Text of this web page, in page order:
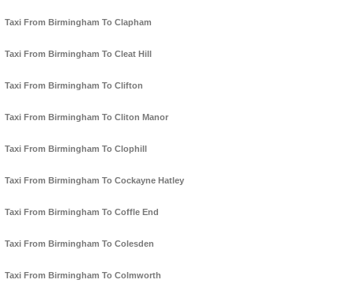
Taxi From Birmingham To Clapham
Taxi From Birmingham To Cleat Hill
Taxi From Birmingham To Clifton
Taxi From Birmingham To Cliton Manor
Taxi From Birmingham To Clophill
Taxi From Birmingham To Cockayne Hatley
Taxi From Birmingham To Coffle End
Taxi From Birmingham To Colesden
Taxi From Birmingham To Colmworth